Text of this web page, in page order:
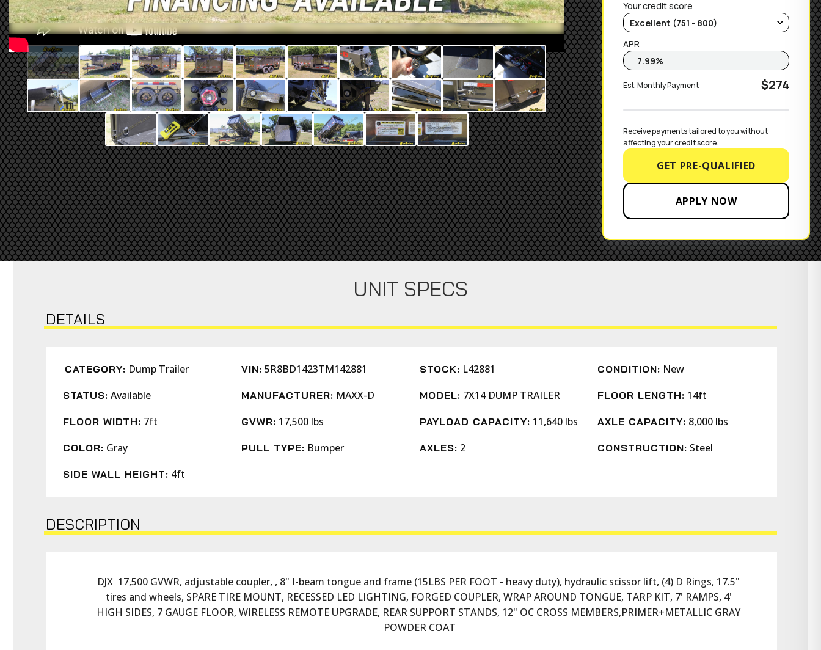
Your credit score
APR
Est. Monthly Payment $274
Receive payments tailored to you without
affecting your credit score.
GET PRE-QUALIFIED
APPLY NOW
UNIT SPECS
DETAILS
CATEGORY: Dump Trailer VIN: 5R8BD1423TM142881 STOCK: L42881 CONDITION: New
STATUS: Available MANUFACTURER: MAXX-D MODEL: 7X14 DUMP TRAILER FLOOR LENGTH: 14ft
FLOOR WIDTH: 7ft GVWR: 17,500 lbs PAYLOAD CAPACITY: 11,640 lbs AXLE CAPACITY: 8,000 lbs
COLOR: Gray PULL TYPE: Bumper AXLES: 2 CONSTRUCTION: Steel
SIDE WALL HEIGHT: 4ft
DESCRIPTION
DJX  17,500 GVWR, adjustable coupler, , 8" I-beam tongue and frame (15LBS PER FOOT - heavy duty), hydraulic scissor lift, (4) D Rings, 17.5"
tires and wheels, SPARE TIRE MOUNT, RECESSED LED LIGHTING, FORGED COUPLER, WRAP AROUND TONGUE, TARP KIT, 7' RAMPS, 4'
HIGH SIDES, 7 GAUGE FLOOR, WIRELESS REMOTE UPGRADE, REAR SUPPORT STANDS, 12" OC CROSS MEMBERS,PRIMER+METALLIC GRAY
POWDER COAT